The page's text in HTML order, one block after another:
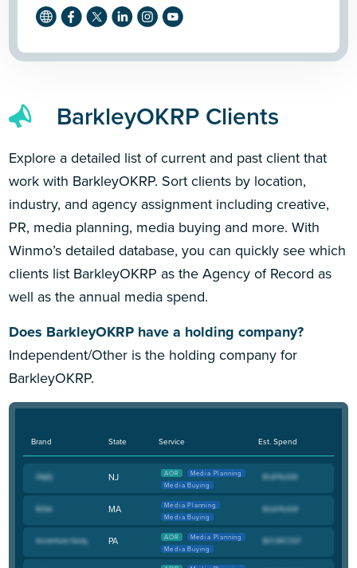
BarkleyOKRP Clients
Explore a detailed list of current and past client that
work with BarkleyOKRP. Sort clients by location,
industry, and agency assignment including creative,
PR, media planning, media buying and more. With
Winmo’s detailed database, you can quickly see which
clients list BarkleyOKRP as the Agency of Record as
well as the annual media spend.
Does BarkleyOKRP have a holding company?
Independent/Other is the holding company for
BarkleyOKRP.
Brand State Service Est. Spend
NJ AOR
Media Planning
Media Buying
MA
Media Planning
Media Buying
PA AOR
Media Planning
Media Buying